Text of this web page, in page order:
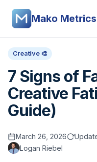
Mako Metrics
Creative 🎨
7 Signs of
Creative
Guide)
March 26, 2026
Logan Riebel